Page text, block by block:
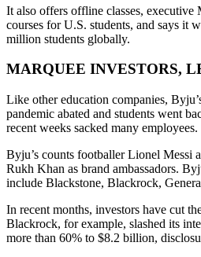
It also offers offline classes, executive
courses for U.S. students, and says it
million students globally.
MARQUEE INVESTORS,
Like other education companies,
pandemic abated and students went
recent weeks sacked many employees.
Byju’s counts footballer Lionel Messi
Rukh Khan as brand ambassadors.
include Blackstone, Blackrock,
In recent months, investors have cut
Blackrock, for example, slashed its
more than 60% to $8.2 billion,